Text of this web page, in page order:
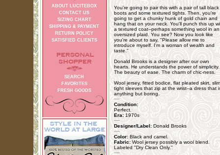
ABOUT LUCITEBOX
CONTACT US
SIZING CHART
SHIPPING & PAYMENT
RETURN POLICY
SATISFIED CLIENTS
SEARCH
FAVORITES
FRESH GOODS
You're going to pair this with a pair of tall black
boots and some textured tights. Then, you're
going to get a chunky hunk of gold chain and
hang that on your neck. You'll punch this up
a textured coat--perhaps something wool in an
oversized plaid. You see? Now you look like
you're about to say, "Please allow me to
introduce myself. I'm a woman of wealth and
taste."
Donald Brooks is a designer after our own
hearts. He understands the power of simplicity.
The beauty of ease. The charm of chic-ness.
Wool jersey, fitted bodice, flat pleated skirt, slim
tight sleeves that zip at the wrist--a dress that
anything but boring.
Condition:
Perfect.
Era: 1970s
Designer/Label:Donald Brooks
Color:Black and camel.
Fabric: Wool jersey possibly a wool blend.
Labeled "Dry Clean Only."